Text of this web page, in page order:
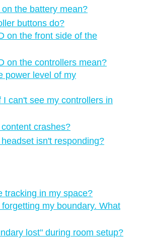
the battery mean?
buttons do?
on the front side of the
on the controllers mean?
power level of my
can't see my controllers in
crashes?
isn't responding?
tracking in my space?
my boundary. What
lost"‍ during room setup?